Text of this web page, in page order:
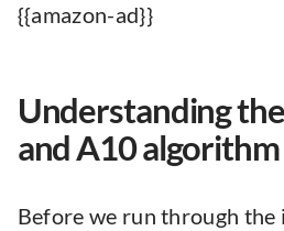
{{amazon-ad}}
Understanding
and A10 algorithm
Before we run through